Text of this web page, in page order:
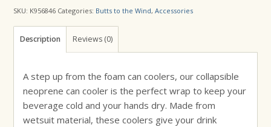
SKU: K956846 Categories: Butts to the Wind,Accessories
Description Reviews (0)
A step up from the foam can coolers, our collapsible
neoprene can cooler is the perfect wrap to keep your
beverage cold and your hands dry. Made from
wetsuit material, these coolers give your drink